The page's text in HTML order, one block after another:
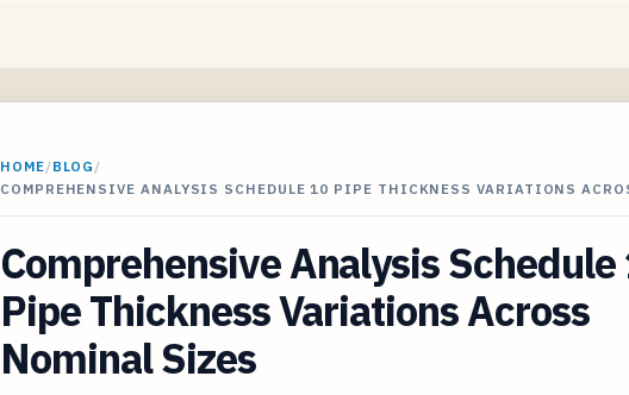
HOME/BLOG /
COMPREHENSIVE ANALYSIS SCHEDULE 10 PIPE THICKNESS VARIATIONS
Comprehensive Analysis Schedule
Pipe Thickness Variations Across
Nominal Sizes